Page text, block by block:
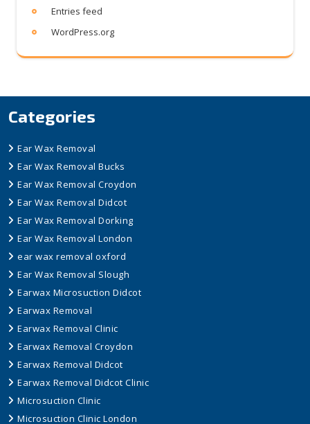
Entries feed
WordPress.org
Categories
Ear Wax Removal
Ear Wax Removal Bucks
Ear Wax Removal Croydon
Ear Wax Removal Didcot
Ear Wax Removal Dorking
Ear Wax Removal London
ear wax removal oxford
Ear Wax Removal Slough
Earwax Microsuction Didcot
Earwax Removal
Earwax Removal Clinic
Earwax Removal Croydon
Earwax Removal Didcot
Earwax Removal Didcot Clinic
Microsuction Clinic
Microsuction Clinic London